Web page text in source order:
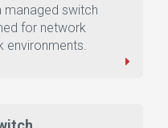
managed switch
for network
environments.